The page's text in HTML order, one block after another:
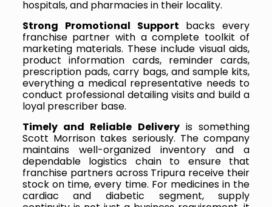
hospitals, and pharmacies in their locality.
Strong Promotional Support backs every
franchise partner with a complete toolkit of
marketing materials. These include visual aids,
product information cards, reminder cards,
prescription pads, carry bags, and sample kits,
everything a medical representative needs to
conduct professional detailing visits and build a
loyal prescriber base.
Timely and Reliable Deliveryis something
Scott Morrison takes seriously. The company
maintains well-organized inventory and a
dependable logistics chain to ensure that
franchise partners across Tripura receive their
stock on time, every time. For medicines in the
cardiac and diabetic segment, supply